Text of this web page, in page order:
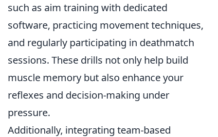
such as aim training with dedicated
software, practicing movement techniques,
and regularly participating in deathmatch
sessions. These drills not only help build
muscle memory but also enhance your
reflexes and decision-making under
pressure.
Additionally, integrating team-based